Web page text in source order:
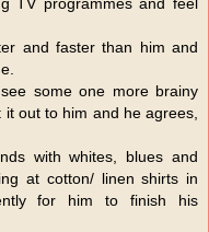
and faster than him and
some one more brainy
out to him and he agrees,
with whites, blues and
at cotton/ linen shirts in
for him to finish his